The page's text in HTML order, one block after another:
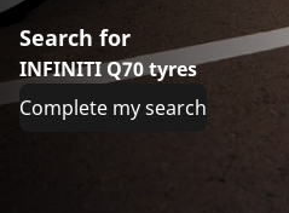
Search for
INFINITI Q70 tyres
Complete my search